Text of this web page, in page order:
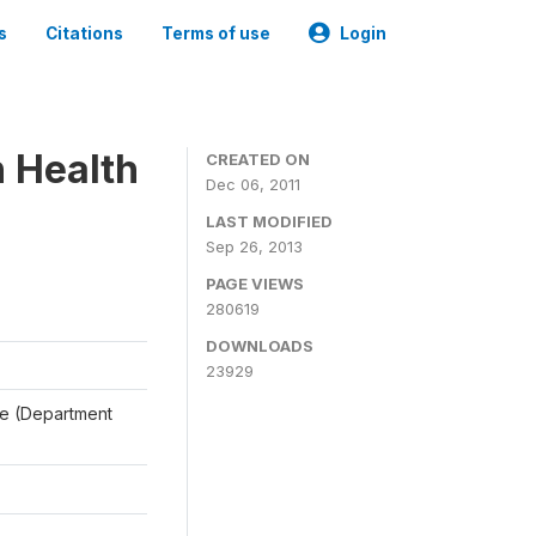
Citations Terms of use Login
Health
(Department
CREATED ON
Dec 06, 2011
LAST MODIFIED
Sep 26, 2013
PAGE VIEWS
280619
DOWNLOADS
23929